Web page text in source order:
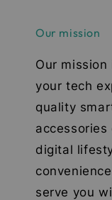
Our mission
Our
your tech
quality
digital
serve you